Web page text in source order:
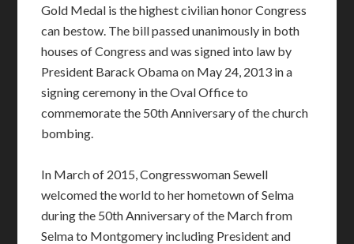
Gold Medal is the highest civilian honor Congress
can bestow. The bill passed unanimously in both
houses of Congress and was signed into law by
President Barack Obama on May 24, 2013 in a
signing ceremony in the Oval Office to
commemorate the 50th Anniversary of the church
bombing.
In March of 2015, Congresswoman Sewell
welcomed the world to her hometown of Selma
during the 50th Anniversary of the March from
Selma to Montgomery including President and